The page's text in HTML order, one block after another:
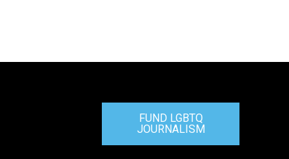
FUND LGBTQ
JOURNALISM